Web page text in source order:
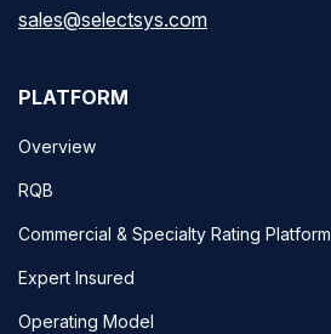
sales@selectsys.com
PLATFORM
Overview
RQB
Commercial & Specialty Rating Platform
Expert Insured
Operating Model